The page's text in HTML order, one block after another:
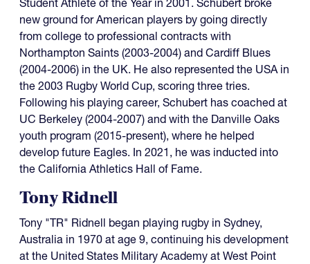
Student Athlete of the Year in 2001. Schubert broke
new ground for American players by going directly
from college to professional contracts with
Northampton Saints (2003-2004) and Cardiff Blues
(2004-2006) in the UK. He also represented the USA in
the 2003 Rugby World Cup, scoring three tries.
Following his playing career, Schubert has coached at
UC Berkeley (2004-2007) and with the Danville Oaks
youth program (2015-present), where he helped
develop future Eagles. In 2021, he was inducted into
the California Athletics Hall of Fame.
Tony Ridnell
Tony "TR" Ridnell began playing rugby in Sydney,
Australia in 1970 at age 9, continuing his development
at the United States Military Academy at West Point